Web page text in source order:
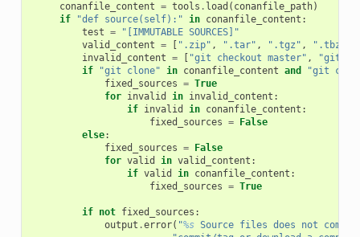
conanfile_content = tools . load ( conanfile_path)
if
"def source(self):" in conanfile_content :
test =
"[IMMUTABLE SOURCES]"
valid_content = ".zip" , ".tar" , ".tgz" , ".tbz2"
invalid_content = "git checkout master" ,
"git
if
"git clone" in conanfile_content and
"git
fixed_sources = True
for invalid in invalid_content :
if invalid in conanfile_content :
fixed_sources =
False
else:
fixed_sources =
False
for valid in valid_content :
if valid in conanfile_content :
fixed_sources = True
if not fixed_sources :
output .error( "%s Source files does not come